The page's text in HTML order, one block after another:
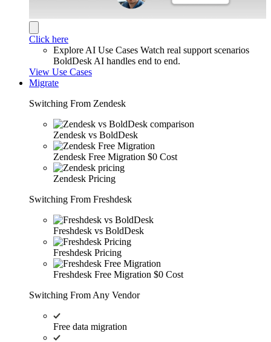
Click here
Explore AI Use Cases Watch real support scenarios
BoldDesk AI handles end to end.
View Use Cases
Migrate
Switching From Zendesk
Zendesk vs BoldDesk
Zendesk Free Migration $0 Cost
Zendesk Pricing
Switching From Freshdesk
Freshdesk vs BoldDesk
Freshdesk Pricing
Freshdesk Free Migration $0 Cost
Switching From Any Vendor
Free data migration